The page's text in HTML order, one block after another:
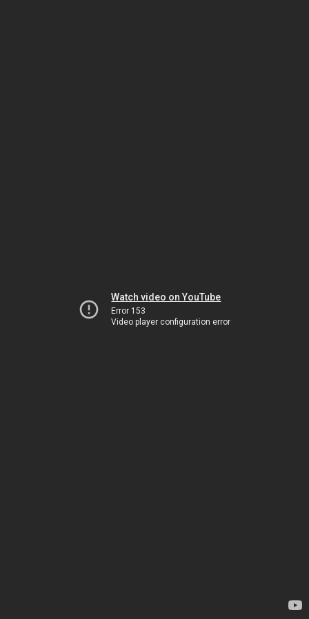
Watch video on YouTube
Error 153
Video player configuration error